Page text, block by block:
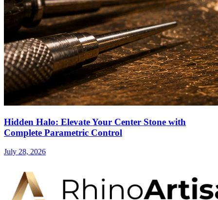
Hidden Halo: Elevate Your Center Stone with
Complete Parametric Control
July 28, 2026